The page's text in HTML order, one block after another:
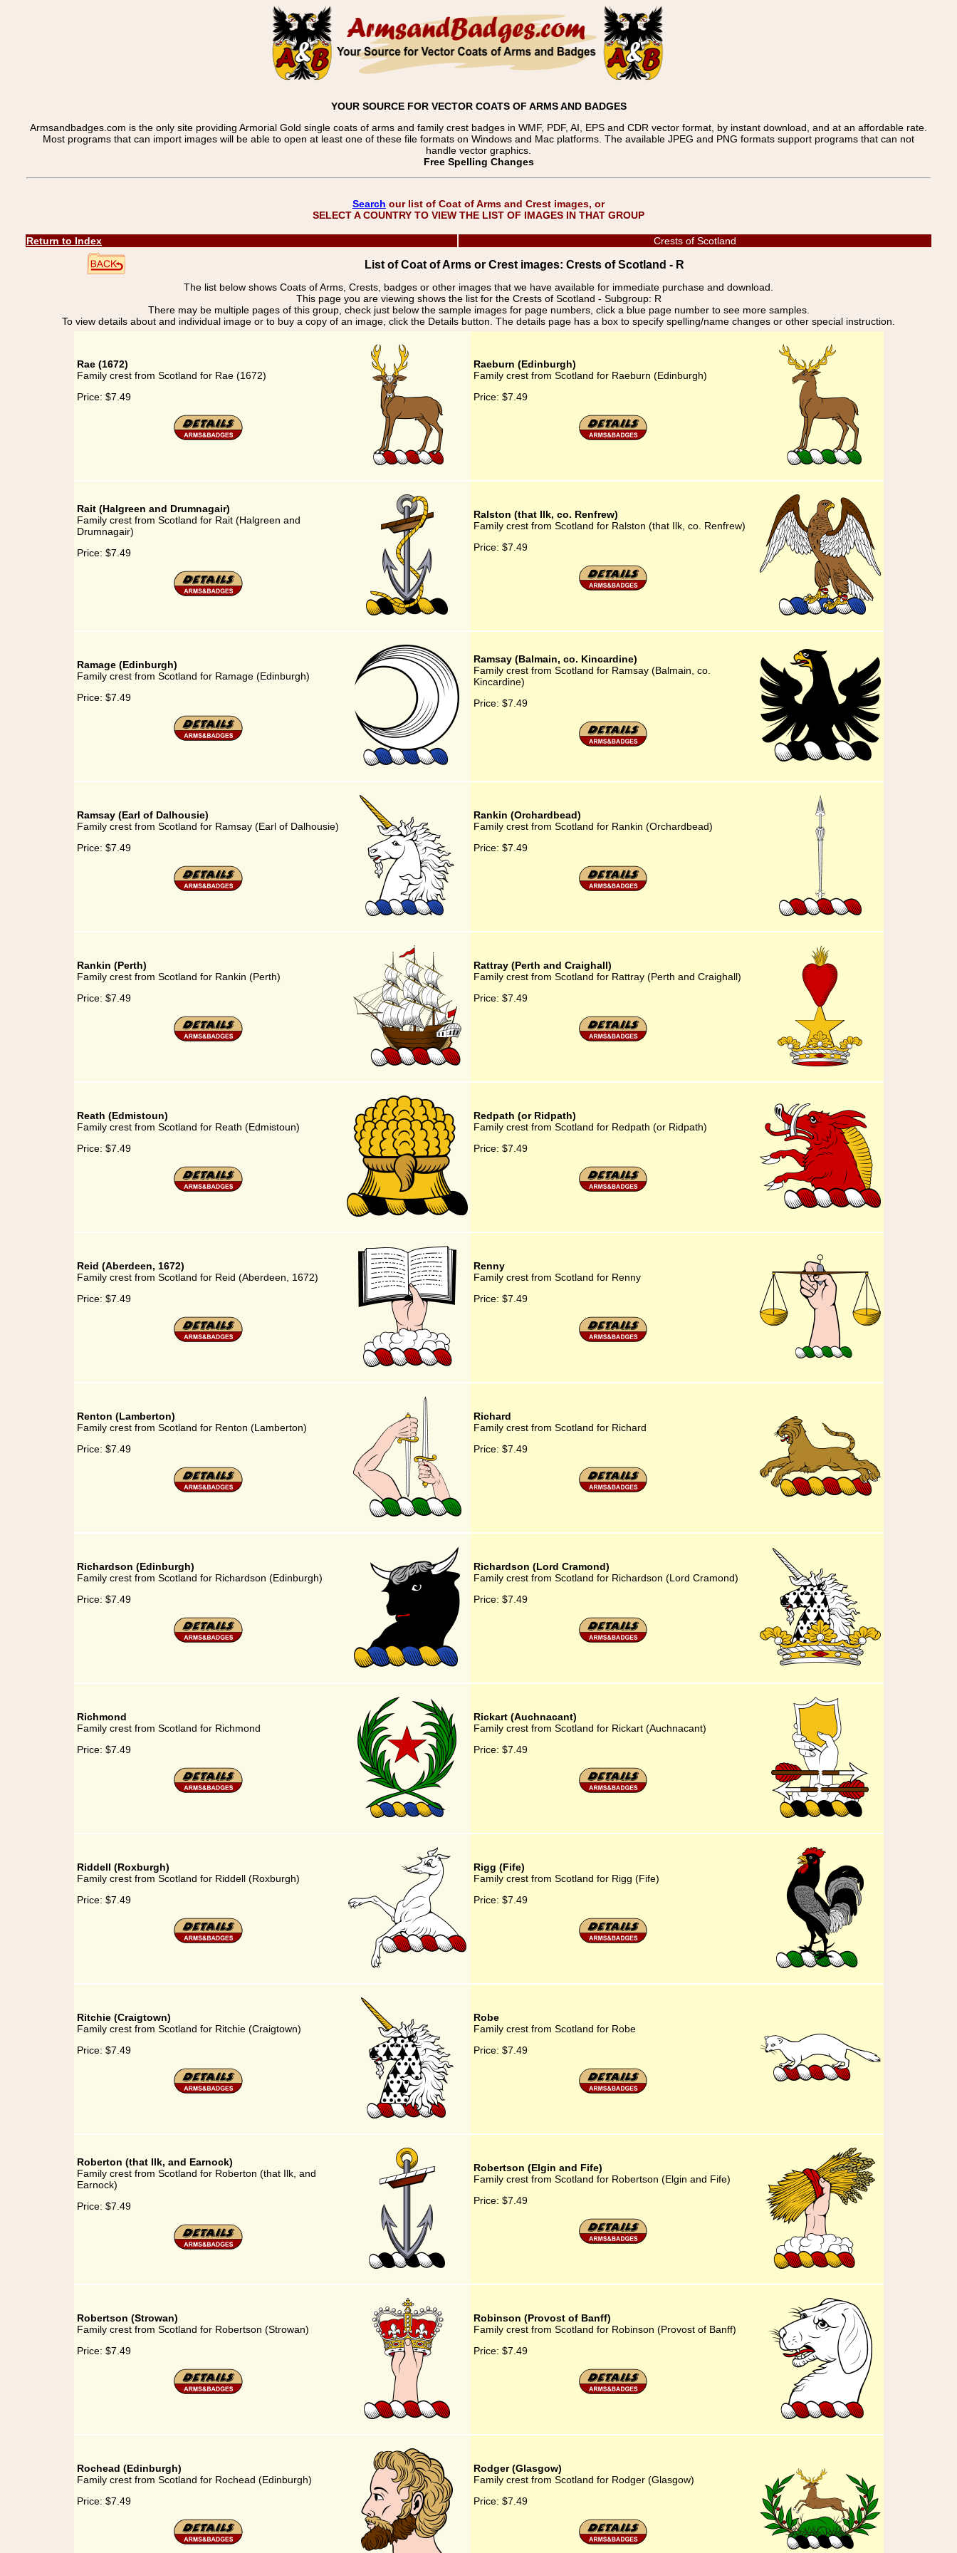
YOUR SOURCE FOR VECTOR COATS OF ARMS AND BADGES
Armsandbadges.com is the only site providing Armorial Gold single coats of arms and family crest badges in WMF, PDF, AI, EPS and CDR vector format, by instant download, and at an affordable rate.
Most programs that can import images will be able to open at least one of these file formats on Windows and Mac platforms. The available JPEG and PNG formats support programs that can not
handle vector graphics.
Free Spelling Changes
Search our list of Coat of Arms and Crest images, or
SELECT A COUNTRY TO VIEW THE LIST OF IMAGES IN THAT GROUP
Return to Index Crests of Scotland
List of Coat of Arms or Crest images: Crests of Scotland - R
The list below shows Coats of Arms, Crests, badges or other images that we have available for immediate purchase and download.
This page you are viewing shows the list for the Crests of Scotland - Subgroup: R
There may be multiple pages of this group, check just below the sample images for page numbers, click a blue page number to see more samples.
To view details about and individual image or to buy a copy of an image, click the Details button. The details page has a box to specify spelling/name changes or other special instruction.
Rae (1672)
Family crest from Scotland for Rae (1672)
Price: $7.49
Raeburn (Edinburgh)
Family crest from Scotland for Raeburn (Edinburgh)
Price: $7.49
Rait (Halgreen and Drumnagair)
Family crest from Scotland for Rait (Halgreen and
Drumnagair)
Price: $7.49
Ralston (that Ilk, co. Renfrew)
Family crest from Scotland for Ralston (that Ilk, co. Renfrew)
Price: $7.49
Ramage (Edinburgh)
Family crest from Scotland for Ramage (Edinburgh)
Price: $7.49
Ramsay (Balmain, co. Kincardine)
Family crest from Scotland for Ramsay (Balmain, co.
Kincardine)
Price: $7.49
Ramsay (Earl of Dalhousie)
Family crest from Scotland for Ramsay (Earl of Dalhousie)
Price: $7.49
Rankin (Orchardbead)
Family crest from Scotland for Rankin (Orchardbead)
Price: $7.49
Rankin (Perth)
Family crest from Scotland for Rankin (Perth)
Price: $7.49
Rattray (Perth and Craighall)
Family crest from Scotland for Rattray (Perth and Craighall)
Price: $7.49
Reath (Edmistoun)
Family crest from Scotland for Reath (Edmistoun)
Price: $7.49
Redpath (or Ridpath)
Family crest from Scotland for Redpath (or Ridpath)
Price: $7.49
Reid (Aberdeen, 1672)
Family crest from Scotland for Reid (Aberdeen, 1672)
Price: $7.49
Renny
Family crest from Scotland for Renny
Price: $7.49
Renton (Lamberton)
Family crest from Scotland for Renton (Lamberton)
Price: $7.49
Richard
Family crest from Scotland for Richard
Price: $7.49
Richardson (Edinburgh)
Family crest from Scotland for Richardson (Edinburgh)
Price: $7.49
Richardson (Lord Cramond)
Family crest from Scotland for Richardson (Lord Cramond)
Price: $7.49
Richmond
Family crest from Scotland for Richmond
Price: $7.49
Rickart (Auchnacant)
Family crest from Scotland for Rickart (Auchnacant)
Price: $7.49
Riddell (Roxburgh)
Family crest from Scotland for Riddell (Roxburgh)
Price: $7.49
Rigg (Fife)
Family crest from Scotland for Rigg (Fife)
Price: $7.49
Ritchie (Craigtown)
Family crest from Scotland for Ritchie (Craigtown)
Price: $7.49
Robe
Family crest from Scotland for Robe
Price: $7.49
Roberton (that Ilk, and Earnock)
Family crest from Scotland for Roberton (that Ilk, and
Earnock)
Price: $7.49
Robertson (Elgin and Fife)
Family crest from Scotland for Robertson (Elgin and Fife)
Price: $7.49
Robertson (Strowan)
Family crest from Scotland for Robertson (Strowan)
Price: $7.49
Robinson (Provost of Banff)
Family crest from Scotland for Robinson (Provost of Banff)
Price: $7.49
Rochead (Edinburgh)
Family crest from Scotland for Rochead (Edinburgh)
Price: $7.49
Rodger (Glasgow)
Family crest from Scotland for Rodger (Glasgow)
Price: $7.49